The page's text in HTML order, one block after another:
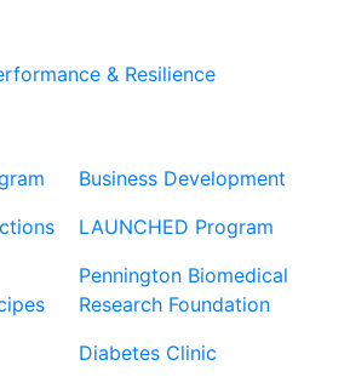
& Resilience
Business Development
LAUNCHED Program
Pennington Biomedical
Research Foundation
Diabetes Clinic